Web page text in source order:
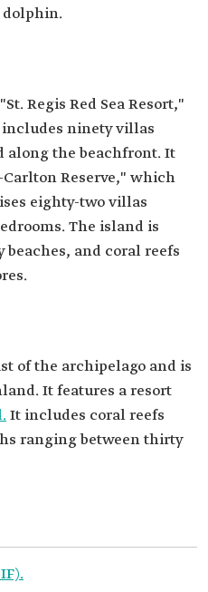
dolphin.
Regis Red Sea Resort,"
includes ninety villas
along the beachfront. It
Reserve," which
eighty-two villas
The island is
and coral reefs
of the archipelago and is
It features a resort
It includes coral reefs
ranging between thirty